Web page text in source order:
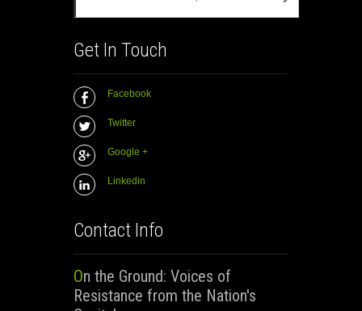
Get In Touch
Facebook
Twitter
Google +
Linkedin
Contact Info
On the Ground: Voices of
Resistance from the Nation's